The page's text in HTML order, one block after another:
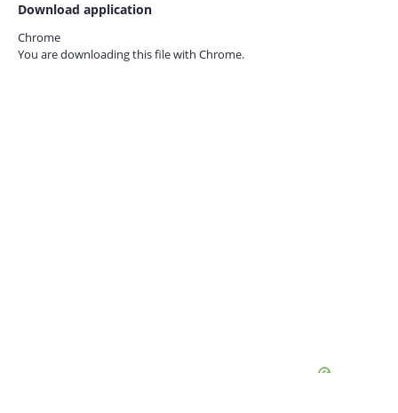
Download application
Chrome
You are downloading this file with Chrome.